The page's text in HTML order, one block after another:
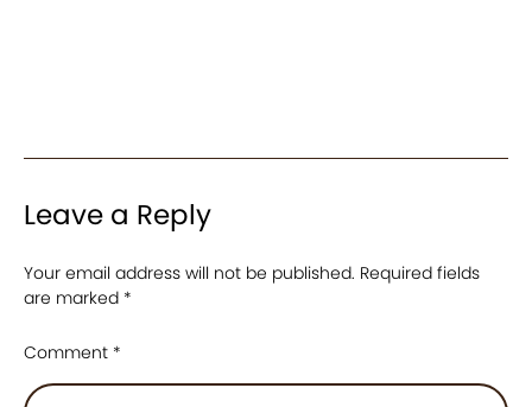
Leave a Reply
Your email address will not be published. Required fields
are marked *
Comment *